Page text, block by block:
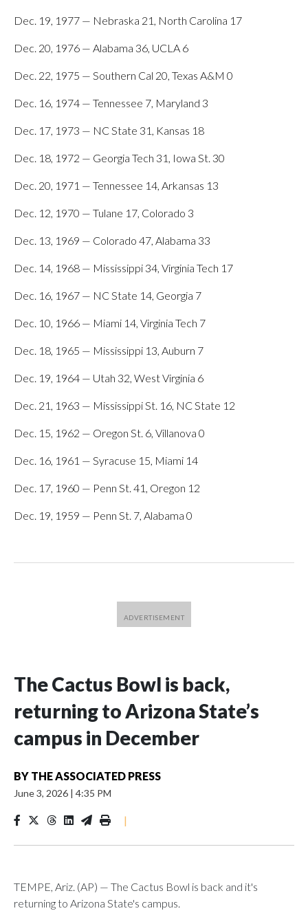
Dec. 19, 1977 — Nebraska 21, North Carolina 17
Dec. 20, 1976 — Alabama 36, UCLA 6
Dec. 22, 1975 — Southern Cal 20, Texas A&M 0
Dec. 16, 1974 — Tennessee 7, Maryland 3
Dec. 17, 1973 — NC State 31, Kansas 18
Dec. 18, 1972 — Georgia Tech 31, Iowa St. 30
Dec. 20, 1971 — Tennessee 14, Arkansas 13
Dec. 12, 1970 — Tulane 17, Colorado 3
Dec. 13, 1969 — Colorado 47, Alabama 33
Dec. 14, 1968 — Mississippi 34, Virginia Tech 17
Dec. 16, 1967 — NC State 14, Georgia 7
Dec. 10, 1966 — Miami 14, Virginia Tech 7
Dec. 18, 1965 — Mississippi 13, Auburn 7
Dec. 19, 1964 — Utah 32, West Virginia 6
Dec. 21, 1963 — Mississippi St. 16, NC State 12
Dec. 15, 1962 — Oregon St. 6, Villanova 0
Dec. 16, 1961 — Syracuse 15, Miami 14
Dec. 17, 1960 — Penn St. 41, Oregon 12
Dec. 19, 1959 — Penn St. 7, Alabama 0
The Cactus Bowl is back,
returning to Arizona State’s
campus in December
BY THE ASSOCIATED PRESS
June 3, 2026 | 4:35 PM
|
TEMPE, Ariz. (AP) — The Cactus Bowl is back and it's
returning to Arizona State's campus.